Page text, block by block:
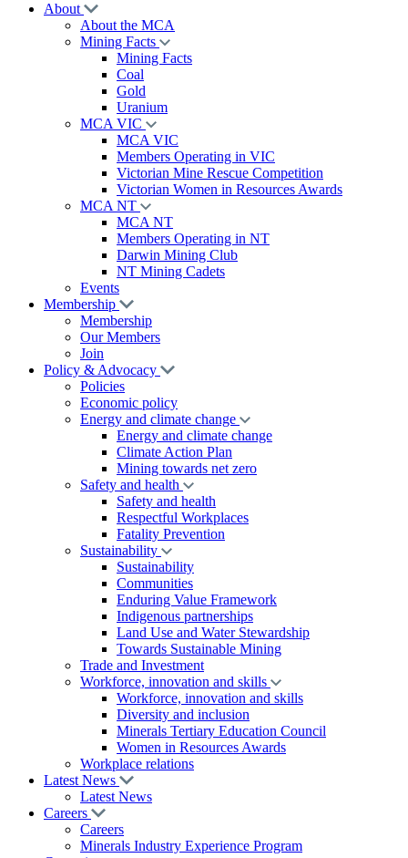
About
About the MCA
Mining Facts
Mining Facts
Coal
Gold
Uranium
MCA VIC
MCA VIC
Members Operating in VIC
Victorian Mine Rescue Competition
Victorian Women in Resources Awards
MCA NT
MCA NT
Members Operating in NT
Darwin Mining Club
NT Mining Cadets
Events
Membership
Membership
Our Members
Join
Policy & Advocacy
Policies
Economic policy
Energy and climate change
Energy and climate change
Climate Action Plan
Mining towards net zero
Safety and health
Safety and health
Respectful Workplaces
Fatality Prevention
Sustainability
Sustainability
Communities
Enduring Value Framework
Indigenous partnerships
Land Use and Water Stewardship
Towards Sustainable Mining
Trade and Investment
Workforce, innovation and skills
Workforce, innovation and skills
Diversity and inclusion
Minerals Tertiary Education Council
Women in Resources Awards
Workplace relations
Latest News
Latest News
Careers
Careers
Minerals Industry Experience Program